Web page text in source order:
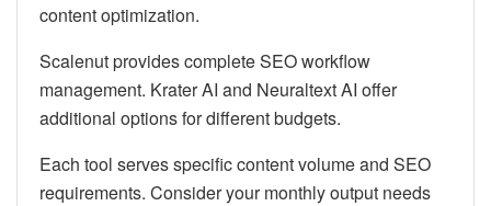
content optimization.
Scalenut provides complete SEO workflow
management. Krater AI and Neuraltext AI offer
additional options for different budgets.
Each tool serves specific content volume and SEO
requirements. Consider your monthly output needs